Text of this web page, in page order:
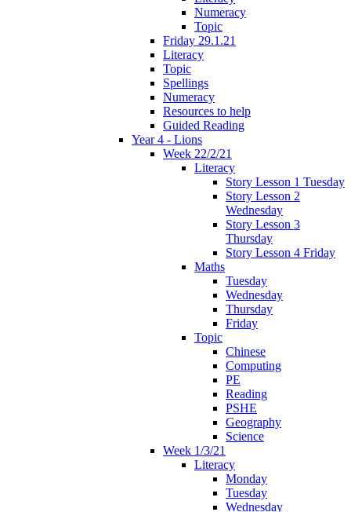
Numeracy
Topic
Friday 29.1.21
Literacy
Topic
Spellings
Numeracy
Resources to help
Guided Reading
Year 4 - Lions
Week 22/2/21
Literacy
Story Lesson 1 Tuesday
Story Lesson 2
Wednesday
Story Lesson 3
Thursday
Story Lesson 4 Friday
Maths
Tuesday
Wednesday
Thursday
Friday
Topic
Chinese
Computing
PE
Reading
PSHE
Geography
Science
Week 1/3/21
Literacy
Monday
Tuesday
Wednesday